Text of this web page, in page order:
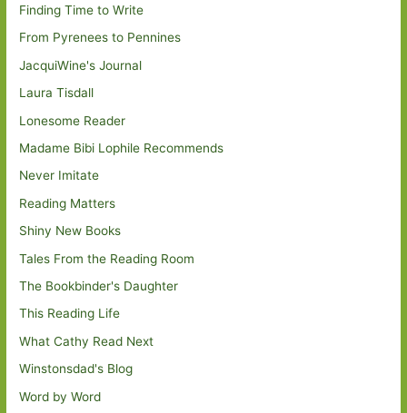
Finding Time to Write
From Pyrenees to Pennines
JacquiWine's Journal
Laura Tisdall
Lonesome Reader
Madame Bibi Lophile Recommends
Never Imitate
Reading Matters
Shiny New Books
Tales From the Reading Room
The Bookbinder's Daughter
This Reading Life
What Cathy Read Next
Winstonsdad's Blog
Word by Word